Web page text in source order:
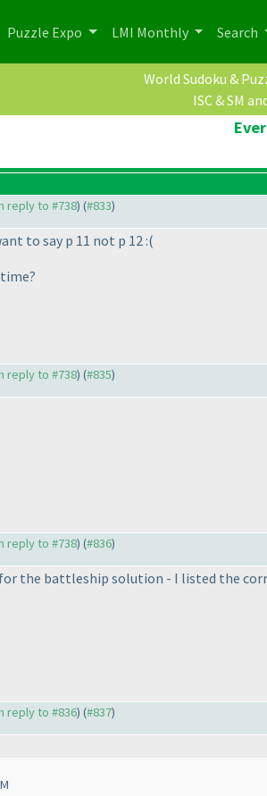
(current)
Puzzle Expo LMI Monthly Search
World Sudoku &
ISC & SM
reply to #738) (#833)
to say p 11 not p 12 :(
reply to #738) (#835)
reply to #738) (#836)
the battleship solution - I listed the
reply to #836) (#837)